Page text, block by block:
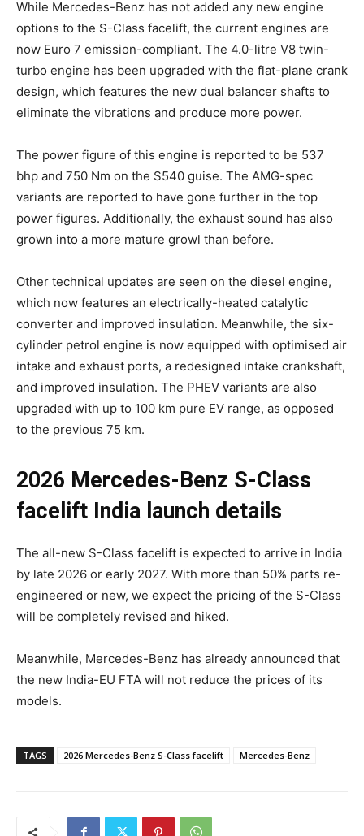
While Mercedes-Benz has not added any new engine
options to the S-Class facelift, the current engines are
now Euro 7 emission-compliant. The 4.0-litre V8 twin-
turbo engine has been upgraded with the flat-plane crank
design, which features the new dual balancer shafts to
eliminate the vibrations and produce more power.
The power figure of this engine is reported to be 537
bhp and 750 Nm on the S540 guise. The AMG-spec
variants are reported to have gone further in the top
power figures. Additionally, the exhaust sound has also
grown into a more mature growl than before.
Other technical updates are seen on the diesel engine,
which now features an electrically-heated catalytic
converter and improved insulation. Meanwhile, the six-
cylinder petrol engine is now equipped with optimised air
intake and exhaust ports, a redesigned intake crankshaft,
and improved insulation. The PHEV variants are also
upgraded with up to 100 km pure EV range, as opposed
to the previous 75 km.
2026 Mercedes-Benz S-Class
facelift India launch details
The all-new S-Class facelift is expected to arrive in India
by late 2026 or early 2027. With more than 50% parts re-
engineered or new, we expect the pricing of the S-Class
will be completely revised and hiked.
Meanwhile, Mercedes-Benz has already announced that
the new India-EU FTA will not reduce the prices of its
models.
TAGS 2026 Mercedes-Benz S-Class facelift Mercedes-Benz